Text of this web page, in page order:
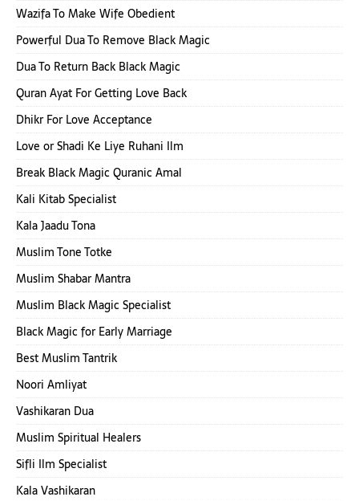
Wazifa To Make Wife Obedient
Powerful Dua To Remove Black Magic
Dua To Return Back Black Magic
Quran Ayat For Getting Love Back
Dhikr For Love Acceptance
Love or Shadi Ke Liye Ruhani Ilm
Break Black Magic Quranic Amal
Kali Kitab Specialist
Kala Jaadu Tona
Muslim Tone Totke
Muslim Shabar Mantra
Muslim Black Magic Specialist
Black Magic for Early Marriage
Best Muslim Tantrik
Noori Amliyat
Vashikaran Dua
Muslim Spiritual Healers
Sifli Ilm Specialist
Kala Vashikaran